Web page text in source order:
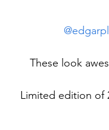
These look
Limited edition of